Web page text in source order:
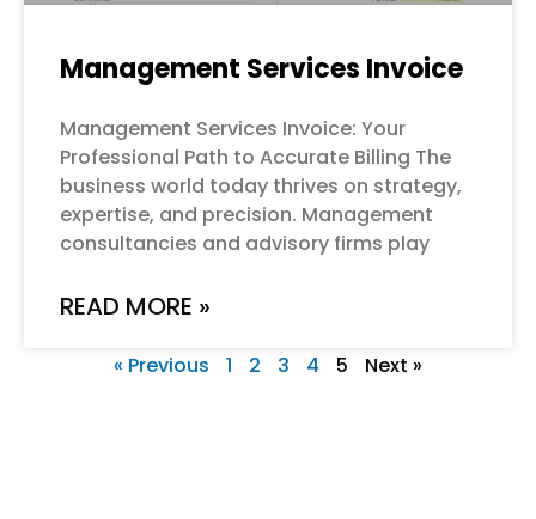
Management Services Invoice
Management Services Invoice: Your
Professional Path to Accurate Billing The
business world today thrives on strategy,
expertise, and precision. Management
consultancies and advisory firms play
READ MORE »
« Previous 1 2 3 4 5 Next »